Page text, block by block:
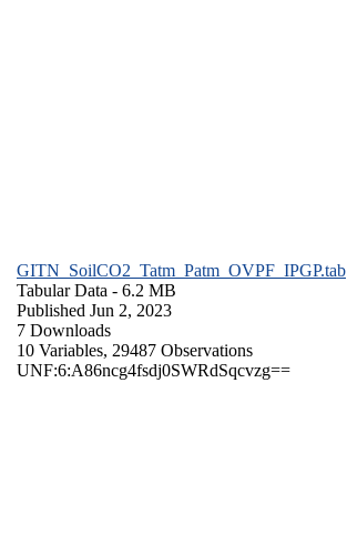
GITN_SoilCO2_Tatm_Patm_OVPF_IPGP.tab
Tabular Data - 6.2 MB
Published Jun 2, 2023
7 Downloads
10 Variables, 29487 Observations
UNF:6:A86ncg4fsdj0SWRdSqcvzg==